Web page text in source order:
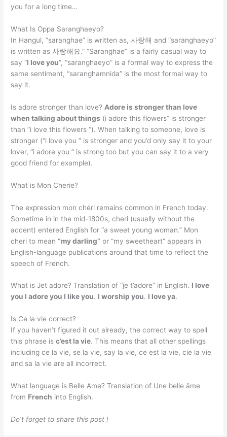
you for a long time…
What Is Oppa Saranghaeyo?
In Hangul, “saranghae” is written as, 사랑해 and “saranghaeyo”
is written as 사랑해요.” “Saranghae” is a fairly casual way to
say “I love you”, “saranghaeyo” is a formal way to express the
same sentiment, “saranghamnida” is the most formal way to
say it.
Is adore stronger than love? Adore is stronger than love
when talking about things (i adore this flowers” is stronger
than “i love this flowers “). When talking to someone, love is
stronger (“i love you ” is stronger and you’d only say it to your
lover, “i adore you ” is strong too but you can say it to a very
good friend for example).
What is Mon Cherie?
The expression mon chéri remains common in French today.
Sometime in in the mid-1800s, cheri (usually without the
accent) entered English for “a sweet young woman.” Mon
cheri to mean“my darling” or “my sweetheart” appears in
English-language publications around that time to reflect the
speech of French.
What is Jet adore? Translation of “je t’adore” in English. I love
you I adore you I like you. I worship you. I love ya.
Is Ce la vie correct?
If you haven’t figured it out already, the correct way to spell
this phrase isc’est la vie. This means that all other spellings
including ce la vie, se la vie, say la vie, ce est la vie, cie la vie
and sa la vie are all incorrect.
What language is Belle Ame? Translation of Une belle âme
from French into English.
Do’t forget to share this post !